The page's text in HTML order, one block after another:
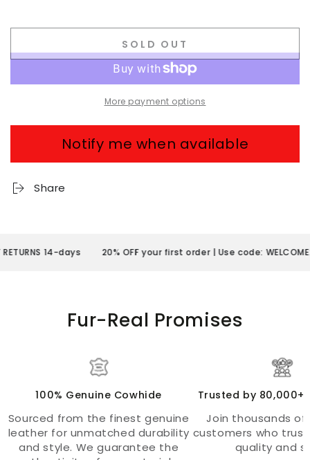
SOLD OUT
More payment options
Notify me when available
Share
14-days 20% OFF your first order | Use code: WELCOME20
Fur-Real Promises
100% Genuine Cowhide
Sourced from the finest genuine
leather for unmatched durability
and style. We guarantee the
Trusted by 80,000+
Join thousands
customers who
quality and